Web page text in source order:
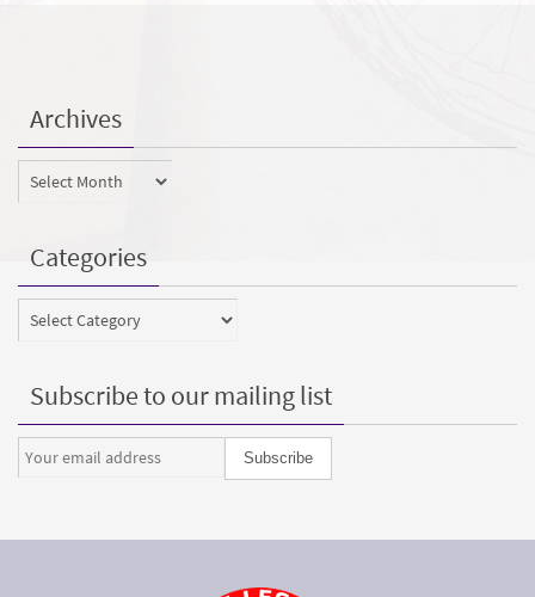
Archives
Archives
Categories
Categories
Subscribe to our mailing list